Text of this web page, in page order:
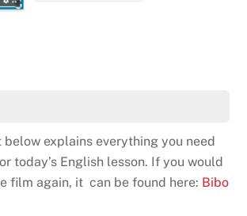
below explains everything you need
today’s English lesson. If you would
film again, it can be found here: Bibo